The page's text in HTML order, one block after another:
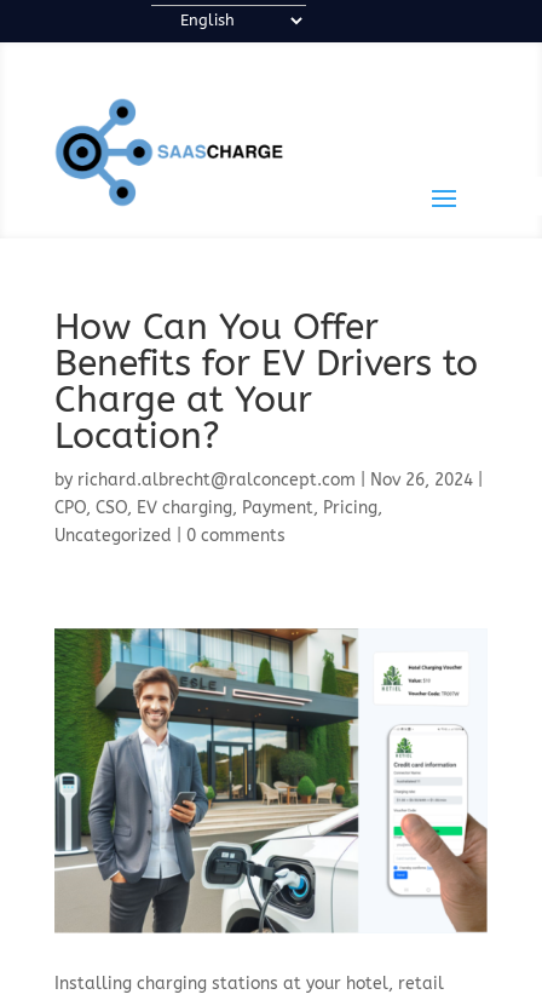
How Can You Offer
Benefits for EV Drivers to
Charge at Your
Location?
by richard.albrecht@ralconcept.com Nov 26, 2024|
CPO, CSO, EV charging, Payment, Pricing,
Uncategorized
0 comments
Installing charging stations at your hotel, retail